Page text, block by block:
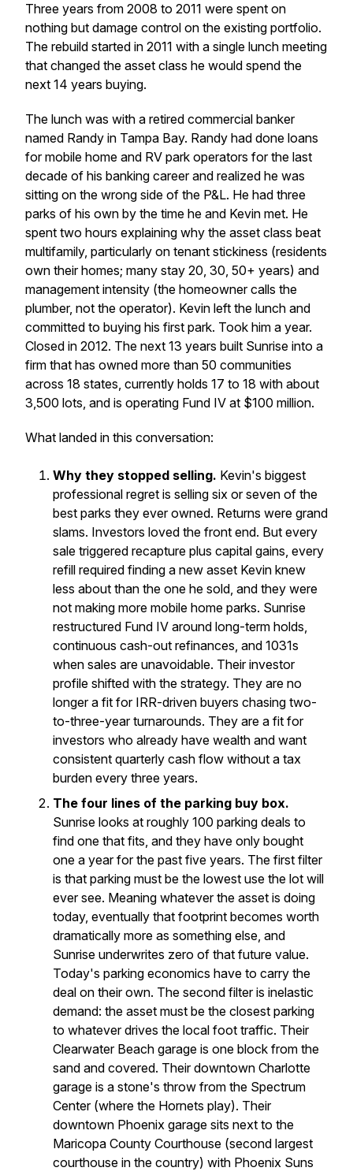
Three years from 2008 to 2011 were spent on
nothing but damage control on the existing portfolio.
The rebuild started in 2011 with a single lunch meeting
that changed the asset class he would spend the
next 14 years buying.
The lunch was with a retired commercial banker
named Randy in Tampa Bay. Randy had done loans
for mobile home and RV park operators for the last
decade of his banking career and realized he was
sitting on the wrong side of the P&L. He had three
parks of his own by the time he and Kevin met. He
spent two hours explaining why the asset class beat
multifamily, particularly on tenant stickiness (residents
own their homes; many stay 20, 30, 50+ years) and
management intensity (the homeowner calls the
plumber, not the operator). Kevin left the lunch and
committed to buying his first park. Took him a year.
Closed in 2012. The next 13 years built Sunrise into a
firm that has owned more than 50 communities
across 18 states, currently holds 17 to 18 with about
3,500 lots, and is operating Fund IV at $100 million.
What landed in this conversation:
Why they stopped selling. Kevin's biggest
professional regret is selling six or seven of the
best parks they ever owned. Returns were grand
slams. Investors loved the front end. But every
sale triggered recapture plus capital gains, every
refill required finding a new asset Kevin knew
less about than the one he sold, and they were
not making more mobile home parks. Sunrise
restructured Fund IV around long-term holds,
continuous cash-out refinances, and 1031s
when sales are unavoidable. Their investor
profile shifted with the strategy. They are no
longer a fit for IRR-driven buyers chasing two-
to-three-year turnarounds. They are a fit for
investors who already have wealth and want
consistent quarterly cash flow without a tax
burden every three years.
The four lines of the parking buy box.
Sunrise looks at roughly 100 parking deals to
find one that fits, and they have only bought
one a year for the past five years. The first filter
is that parking must be the lowest use the lot will
ever see. Meaning whatever the asset is doing
today, eventually that footprint becomes worth
dramatically more as something else, and
Sunrise underwrites zero of that future value.
Today's parking economics have to carry the
deal on their own. The second filter is inelastic
demand: the asset must be the closest parking
to whatever drives the local foot traffic. Their
Clearwater Beach garage is one block from the
sand and covered. Their downtown Charlotte
garage is a stone's throw from the Spectrum
Center (where the Hornets play). Their
downtown Phoenix garage sits next to the
Maricopa County Courthouse (second largest
courthouse in the country) with Phoenix Suns